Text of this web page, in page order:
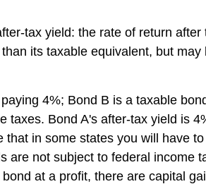
tax yield: the rate of return
its taxable equivalent, but
4%; Bond B is a taxable
taxes. Bond A's after-tax yield is
that in some states you will have
are not subject to federal income
at a profit, there are capital